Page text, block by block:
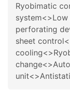
Ryobimatic
perforating
sheet